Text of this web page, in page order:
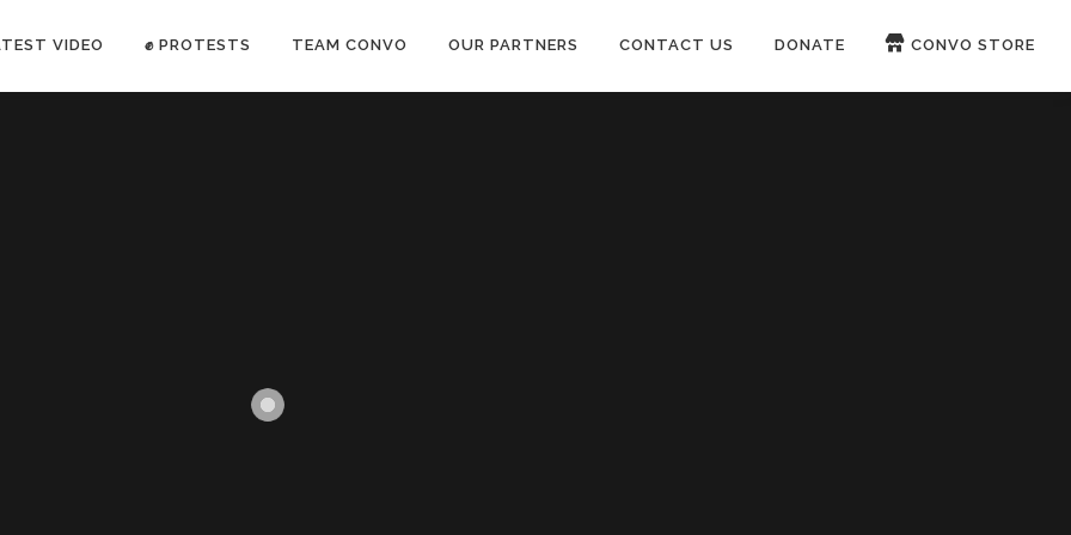
VIDEO ✊ PROTESTS TEAM CONVO OUR PARTNERS CONTACT US DONATE CONVO STORE